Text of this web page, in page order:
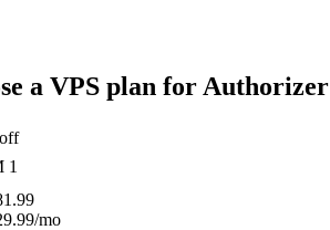
a VPS plan for Authorizer
1
/mo